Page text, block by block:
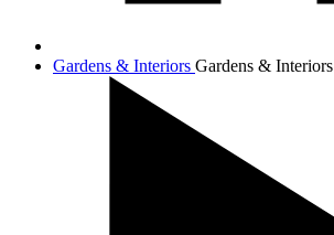
Gardens & Interiors Gardens & Interiors